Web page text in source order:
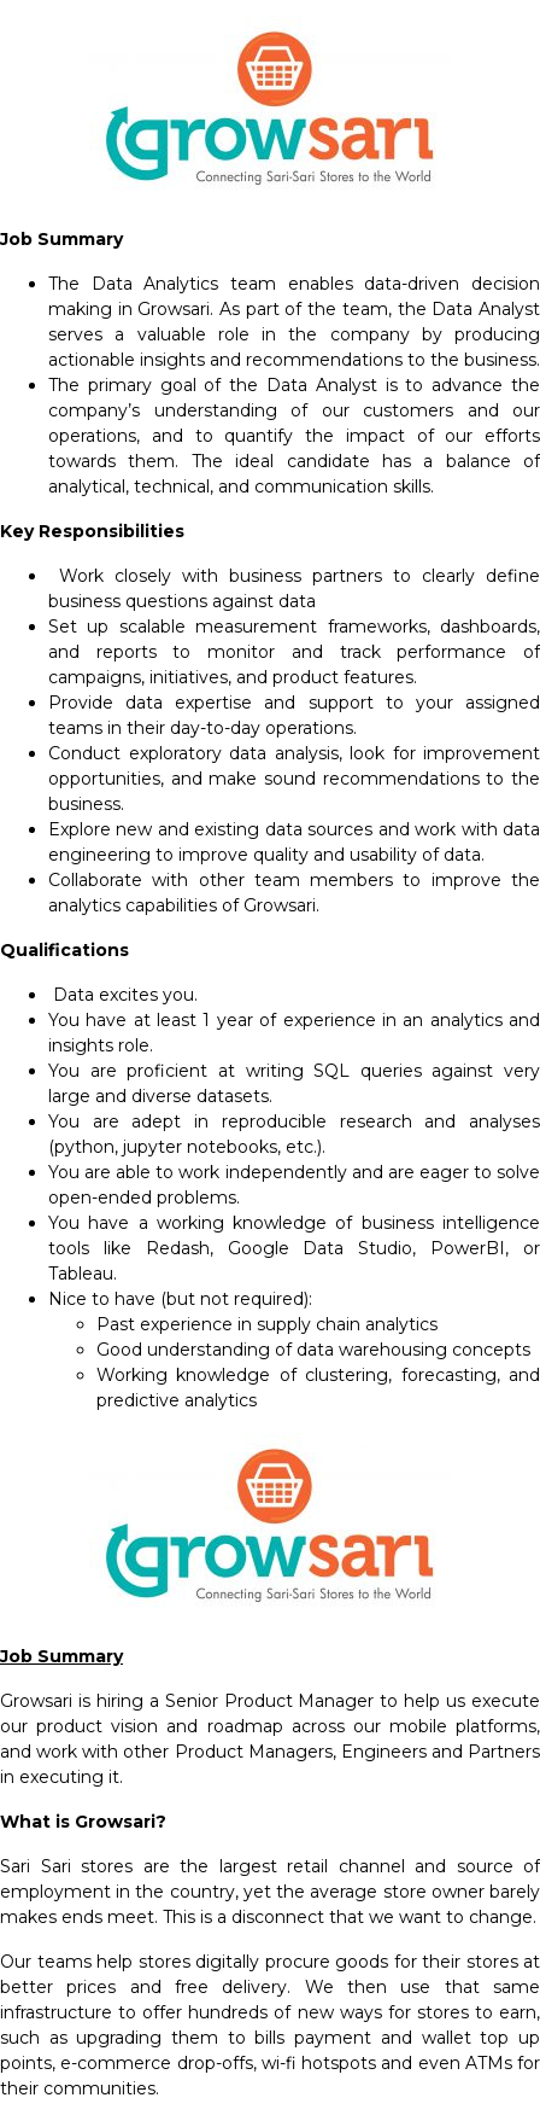
Job Summary
The Data Analytics team enables data-driven decision
making in Growsari. As part of the team, the Data Analyst
serves a valuable role in the company by producing
actionable insights and recommendations to the business.
The primary goal of the Data Analyst is to advance the
company’s understanding of our customers and our
operations, and to quantify the impact of our efforts
towards them. The ideal candidate has a balance of
analytical, technical, and communication skills.
Key Responsibilities
Work closely with business partners to clearly define
business questions against data
Set up scalable measurement frameworks, dashboards,
and reports to monitor and track performance of
campaigns, initiatives, and product features.
Provide data expertise and support to your assigned
teams in their day-to-day operations.
Conduct exploratory data analysis, look for improvement
opportunities, and make sound recommendations to the
business.
Explore new and existing data sources and work with data
engineering to improve quality and usability of data.
Collaborate with other team members to improve the
analytics capabilities of Growsari.
Qualifications
Data excites you.
You have at least 1 year of experience in an analytics and
insights role.
You are proficient at writing SQL queries against very
large and diverse datasets.
You are adept in reproducible research and analyses
(python, jupyter notebooks, etc.).
You are able to work independently and are eager to solve
open-ended problems.
You have a working knowledge of business intelligence
tools like Redash, Google Data Studio, PowerBI, or
Tableau.
Nice to have (but not required):
Past experience in supply chain analytics
Good understanding of data warehousing concepts
Working knowledge of clustering, forecasting, and
predictive analytics
Job Summary
Growsari is hiring a Senior Product Manager to help us execute
our product vision and roadmap across our mobile platforms,
and work with other Product Managers, Engineers and Partners
in executing it.
What is Growsari?
Sari Sari stores are the largest retail channel and source of
employment in the country, yet the average store owner barely
makes ends meet. This is a disconnect that we want to change.
Our teams help stores digitally procure goods for their stores at
better prices and free delivery. We then use that same
infrastructure to offer hundreds of new ways for stores to earn,
such as upgrading them to bills payment and wallet top up
points, e-commerce drop-offs, wi-fi hotspots and even ATMs for
their communities.